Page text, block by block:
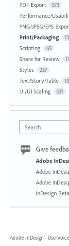
PDF Export 573
Performance/
PNG/JPEG/EPS
Print/Packaging
Scripting 65
Share for Review
Styles 237
Text/Story/Table
UI/UI Scaling 531
Search
Give
Adobe
Adobe
Adobe
InDesign
Adobe InDesign ·